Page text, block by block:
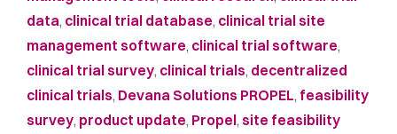
data, clinical trial database, clinical trial site
management software, clinical trial software,
clinical trial survey, clinical trials, decentralized
clinical trials, Devana Solutions PROPEL, feasibility
survey, product update, Propel, site feasibility